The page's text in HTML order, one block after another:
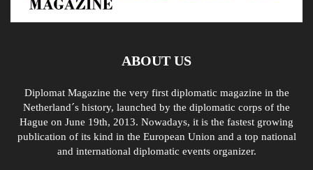
ABOUT US
Diplomat Magazine the very first diplomatic magazine in the
Netherland´s history, launched by the diplomatic corps of the
Hague on June 19th, 2013. Nowadays, it is the fastest growing
publication of its kind in the European Union and a top national
and international diplomatic events organizer.